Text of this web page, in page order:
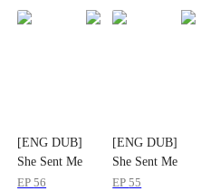
[ENG DUB]
She Sent Me
Her Pain, I'll
EP56
[ENG DUB]
She Sent Me
Her Pain, I'll
EP55